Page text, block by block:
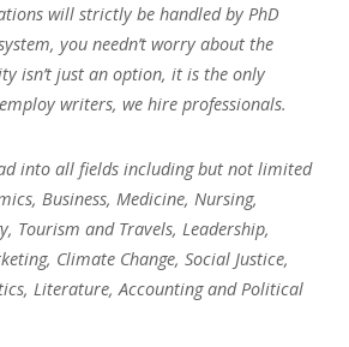
will strictly be handled by PhD
you needn’t worry about the
isn’t just an option, it is the only
writers, we hire professionals.
into all fields including but not limited
Business, Medicine, Nursing,
Tourism and Travels, Leadership,
Climate Change, Social Justice,
Literature, Accounting and Political